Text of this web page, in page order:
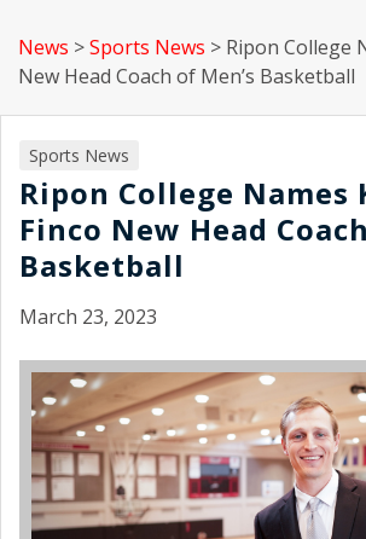
News >Sports News > Ripon College
New Head Coach of Men’s Basketball
Sports News
Ripon College Names
Finco New Head
Basketball
March 23, 2023